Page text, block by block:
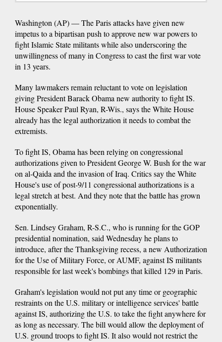
Washington (AP) — The Paris attacks have given new
impetus to a bipartisan push to approve new war powers to
fight Islamic State militants while also underscoring the
unwillingness of many in Congress to cast the first war vote
in 13 years.
Many lawmakers remain reluctant to vote on legislation
giving President Barack Obama new authority to fight IS.
House Speaker Paul Ryan, R-Wis., says the White House
already has the legal authorization it needs to combat the
extremists.
To fight IS, Obama has been relying on congressional
authorizations given to President George W. Bush for the war
on al-Qaida and the invasion of Iraq. Critics say the White
House's use of post-9/11 congressional authorizations is a
legal stretch at best. And they note that the battle has grown
exponentially.
Sen. Lindsey Graham, R-S.C., who is running for the GOP
presidential nomination, said Wednesday he plans to
introduce, after the Thanksgiving recess, a new Authorization
for the Use of Military Force, or AUMF, against IS militants
responsible for last week's bombings that killed 129 in Paris.
Graham's legislation would not put any time or geographic
restraints on the U.S. military or intelligence services' battle
against IS, authorizing the U.S. to take the fight anywhere for
as long as necessary. The bill would allow the deployment of
U.S. ground troops to fight IS. It also would not restrict the